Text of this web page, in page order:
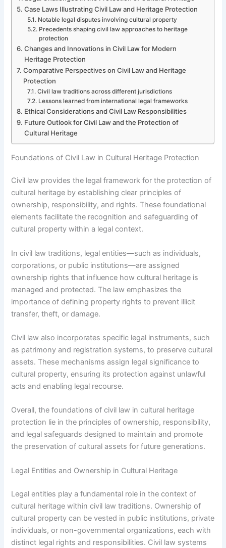
Case Laws Illustrating Civil Law and Heritage Protection
Notable legal disputes involving cultural property
Precedents shaping civil law approaches to heritage
protection
Changes and Innovations in Civil Law for Modern
Heritage Protection
Comparative Perspectives on Civil Law and Heritage
Protection
Civil law traditions across different jurisdictions
Lessons learned from international legal frameworks
Ethical Considerations and Civil Law Responsibilities
Future Outlook for Civil Law and the Protection of
Cultural Heritage
Foundations of Civil Law in Cultural Heritage Protection
Civil law provides the legal framework for the protection of
cultural heritage by establishing clear principles of
ownership, responsibility, and rights. These foundational
elements facilitate the recognition and safeguarding of
cultural property within a legal context.
In civil law traditions, legal entities—such as individuals,
corporations, or public institutions—are assigned
ownership rights that influence how cultural heritage is
managed and protected. The law emphasizes the
importance of defining property rights to prevent illicit
transfer, theft, or damage.
Civil law also incorporates specific legal instruments, such
as patrimony and registration systems, to preserve cultural
assets. These mechanisms assign legal significance to
cultural property, ensuring its protection against unlawful
acts and enabling legal recourse.
Overall, the foundations of civil law in cultural heritage
protection lie in the principles of ownership, responsibility,
and legal safeguards designed to maintain and promote
the preservation of cultural assets for future generations.
Legal Entities and Ownership in Cultural Heritage
Legal entities play a fundamental role in the context of
cultural heritage within civil law traditions. Ownership of
cultural property can be vested in public institutions, private
individuals, or non-governmental organizations, each with
distinct legal rights and responsibilities. Civil law systems